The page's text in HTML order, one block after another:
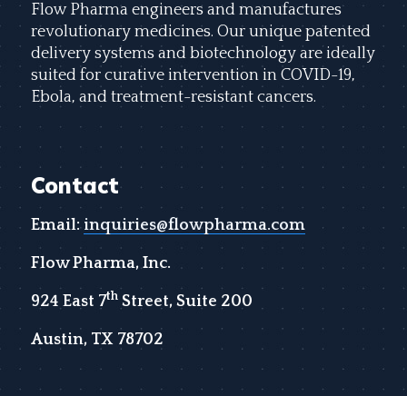
Flow Pharma engineers and manufactures
revolutionary medicines. Our unique patented
delivery systems and biotechnology are ideally
suited for curative intervention in COVID-19,
Ebola, and treatment-resistant cancers.
Contact
Email: inquiries@flowpharma.com
Flow Pharma, Inc.
924 East 7thStreet, Suite 200
Austin, TX 78702